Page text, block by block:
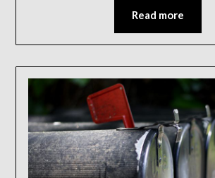
Read more